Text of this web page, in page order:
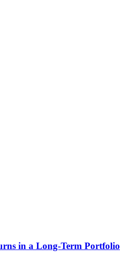
in a Long-Term Portfolio